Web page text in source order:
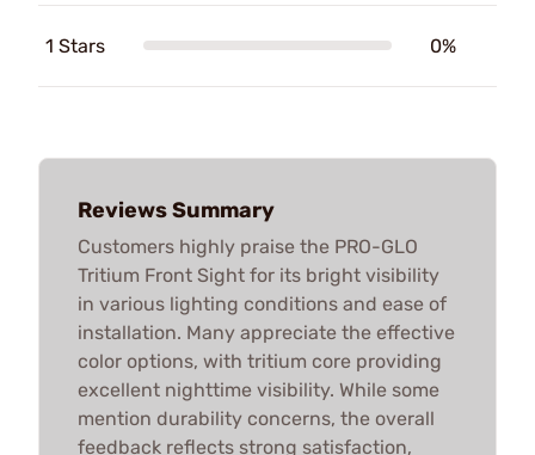
1 Stars 0%
Reviews Summary
Customers highly praise the PRO-GLO
Tritium Front Sight for its bright visibility
in various lighting conditions and ease of
installation. Many appreciate the effective
color options, with tritium core providing
excellent nighttime visibility. While some
mention durability concerns, the overall
feedback reflects strong satisfaction,